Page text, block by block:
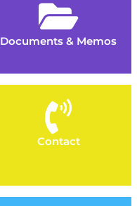
Documents & Memos
Contact